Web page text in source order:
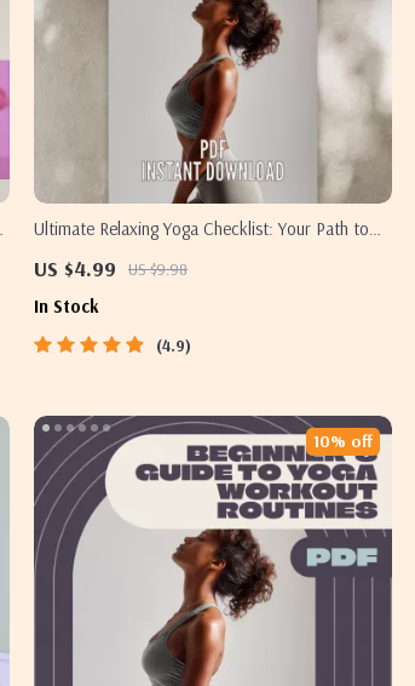
Ultimate Relaxing Yoga Checklist: Your Path to
Download | Yoga Self-Care Guide PDF
US $4.99 US $9.98
In Stock
4.9
10% off